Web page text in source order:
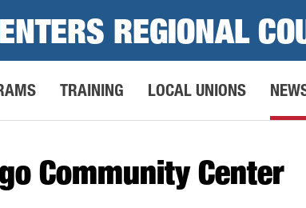
REGIONAL
TRAINING LOCAL UNIONS
Community Center